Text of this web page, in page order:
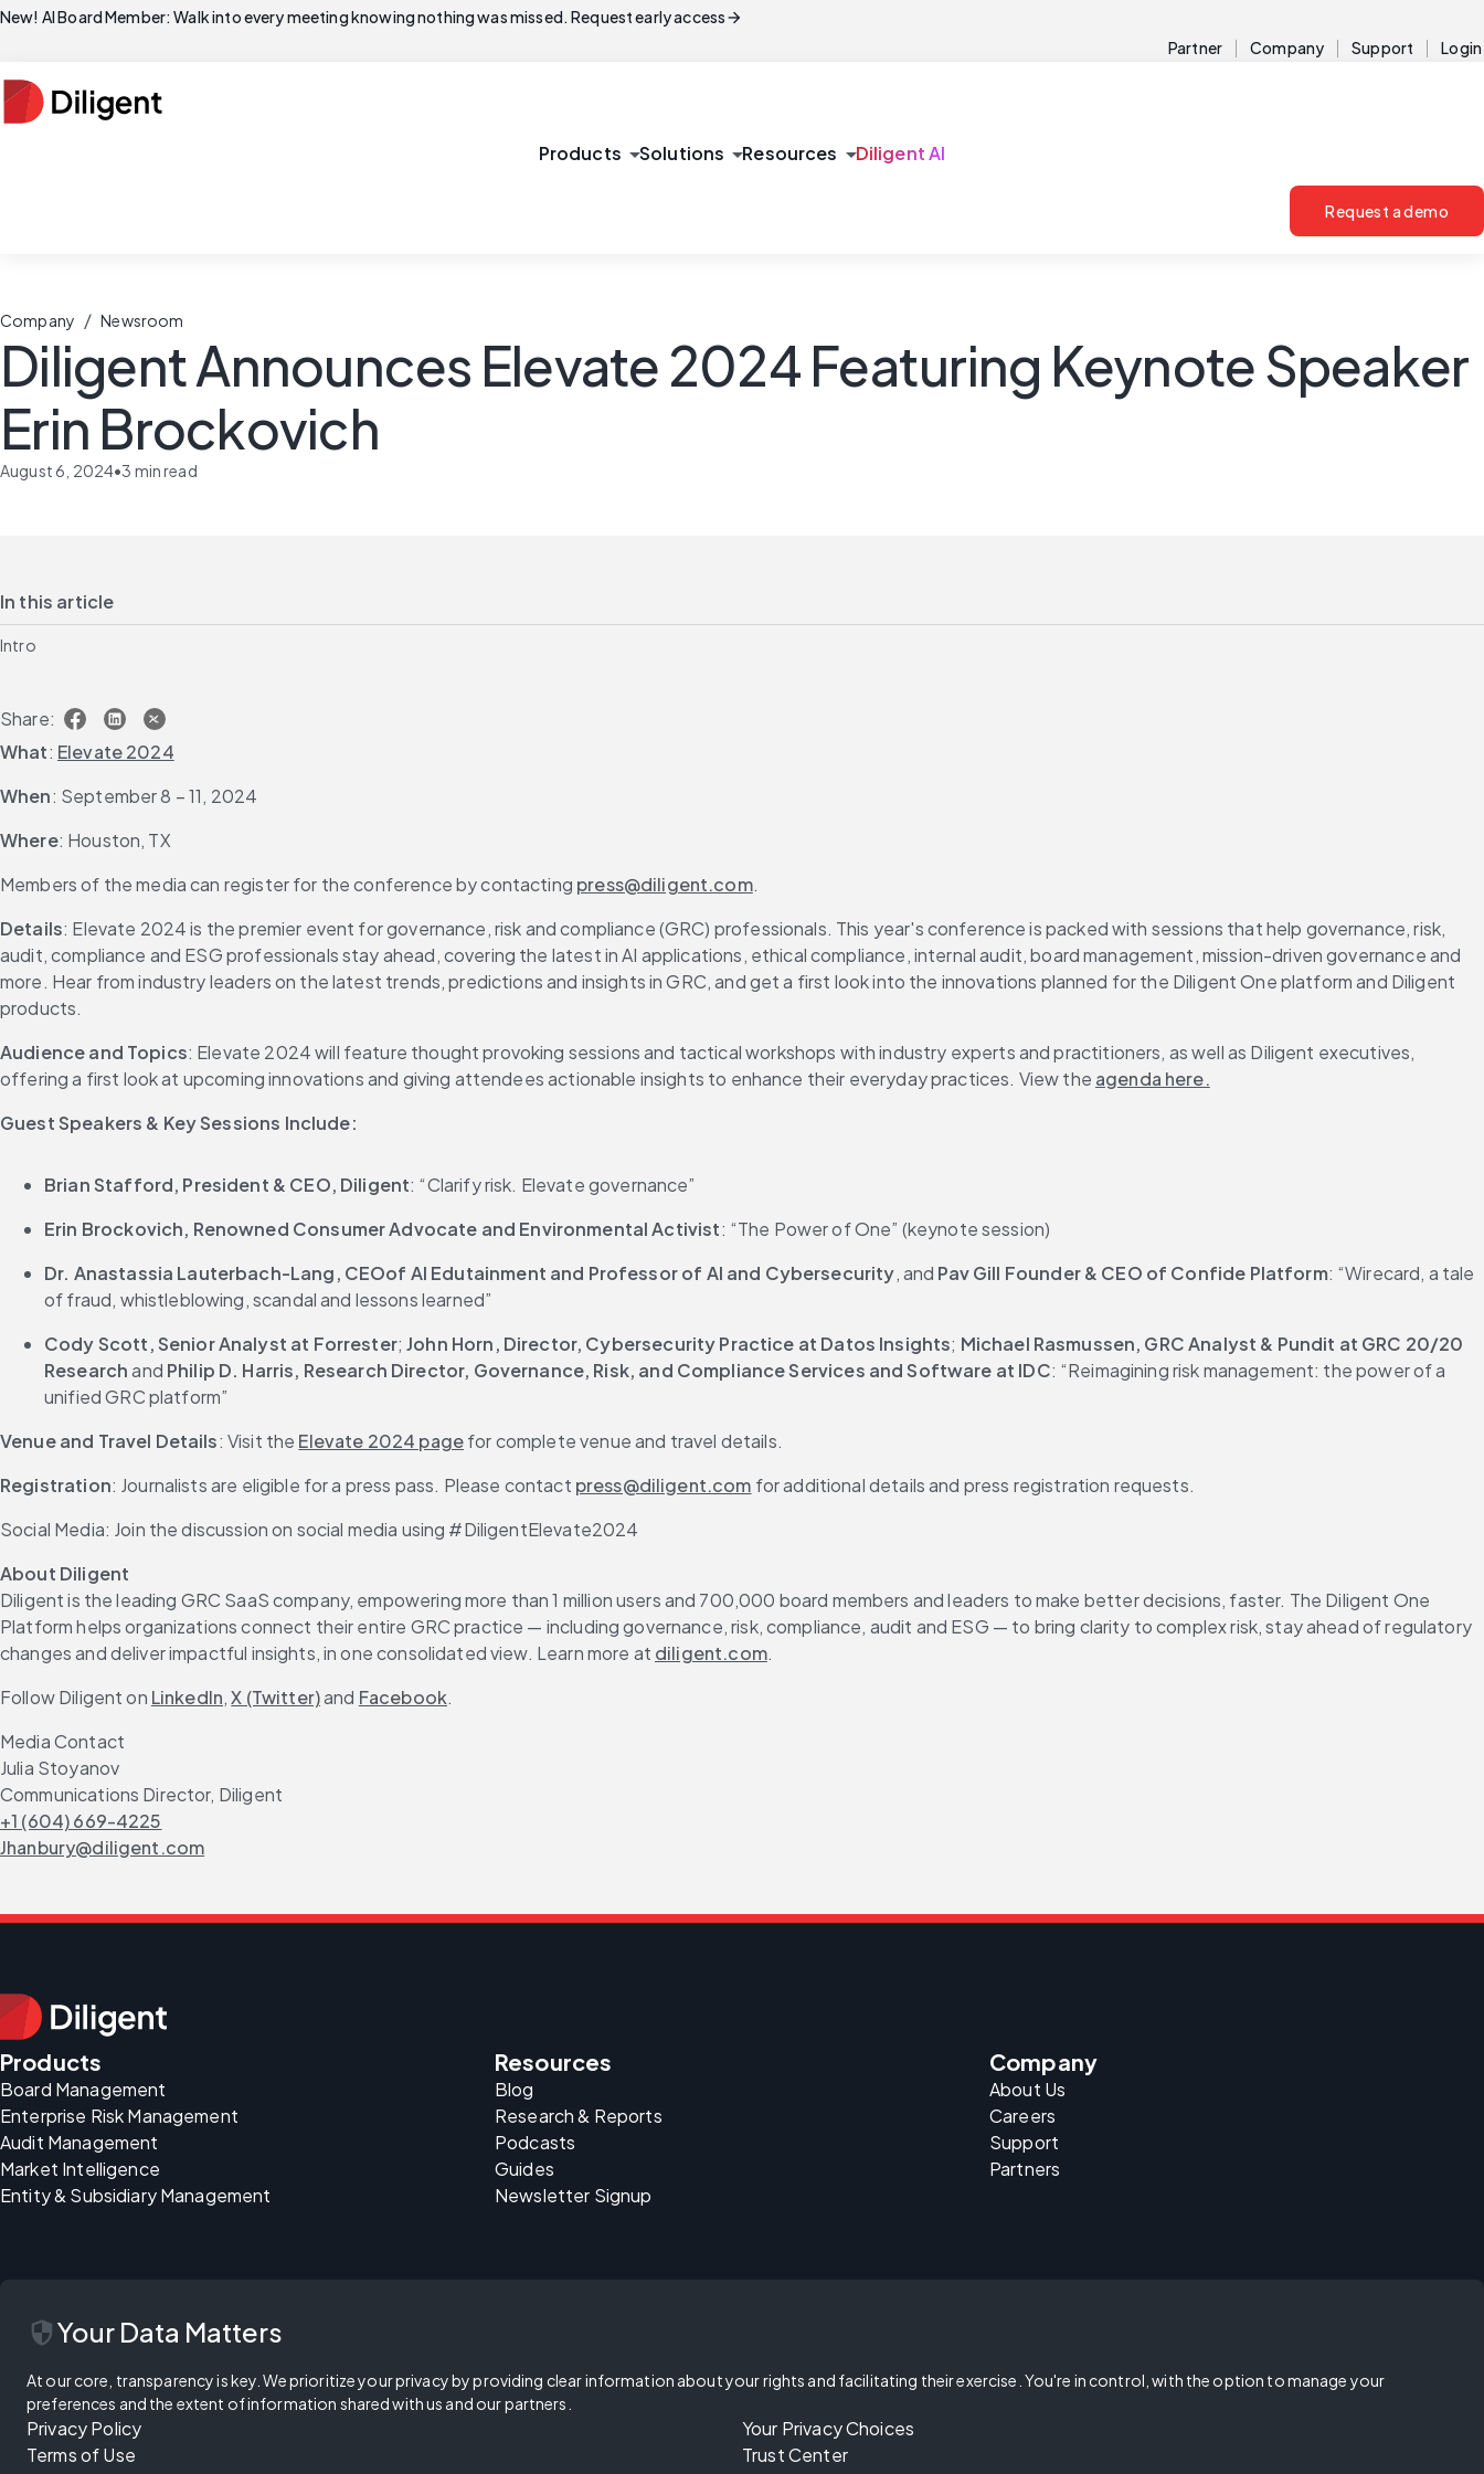
New! AI Board Member: Walk into every meeting knowing nothing was missed. Request early accessarrow_forward
Partner Company Support Login
Products arrow_drop_downSolutions arrow_drop_downResources arrow_drop_downDiligent AI
Request a demo
Company / Newsroom
Diligent Announces Elevate 2024 Featuring Keynote Speaker
Erin Brockovich
August 6, 2024•3 min read
In this article
Intro
Share:
What: Elevate 2024
When: September 8 – 11, 2024
Where: Houston, TX
Members of the media can register for the conference by contacting press@diligent.com.
Details: Elevate 2024 is the premier event for governance, risk and compliance (GRC) professionals. This year's conference is packed with sessions that help governance, risk,
audit, compliance and ESG professionals stay ahead, covering the latest in AI applications, ethical compliance, internal audit, board management, mission-driven governance and
more. Hear from industry leaders on the latest trends, predictions and insights in GRC, and get a first look into the innovations planned for the Diligent One platform and Diligent
products.
Audience and Topics: Elevate 2024 will feature thought provoking sessions and tactical workshops with industry experts and practitioners, as well as Diligent executives,
offering a first look at upcoming innovations and giving attendees actionable insights to enhance their everyday practices. View the agenda here.
Guest Speakers & Key Sessions Include:
Brian Stafford, President & CEO, Diligent: “Clarify risk. Elevate governance”
Erin Brockovich, Renowned Consumer Advocate and Environmental Activist: “The Power of One” (keynote session)
Dr. Anastassia Lauterbach-Lang, CEOof AI Edutainment and Professor of AI and Cybersecurity, and Pav Gill Founder & CEO of Confide Platform: “Wirecard, a tale
of fraud, whistleblowing, scandal and lessons learned”
Cody Scott, Senior Analyst at Forrester; John Horn, Director, Cybersecurity Practice at Datos Insights; Michael Rasmussen, GRC Analyst & Pundit at GRC 20/20
Research and Philip D. Harris, Research Director, Governance, Risk, and Compliance Services and Software at IDC: “Reimagining risk management: the power of a
unified GRC platform”
Venue and Travel Details: Visit the Elevate 2024 page for complete venue and travel details.
Registration: Journalists are eligible for a press pass. Please contact press@diligent.com for additional details and press registration requests.
Social Media: Join the discussion on social media using #DiligentElevate2024
About Diligent
Diligent is the leading GRC SaaS company, empowering more than 1 million users and 700,000 board members and leaders to make better decisions, faster. The Diligent One
Platform helps organizations connect their entire GRC practice — including governance, risk, compliance, audit and ESG — to bring clarity to complex risk, stay ahead of regulatory
changes and deliver impactful insights, in one consolidated view. Learn more at diligent.com.
Follow Diligent on LinkedIn, X (Twitter) and Facebook.
Media Contact
Julia Stoyanov
Communications Director, Diligent
+1 (604) 669-4225
Jhanbury@diligent.com
Products
Board Management
Enterprise Risk Management
Audit Management
Market Intelligence
Entity & Subsidiary Management
Resources
Blog
Research & Reports
Podcasts
Guides
Newsletter Signup
Company
About Us
Careers
Support
Partners
securityYour Data Matters
At our core, transparency is key. We prioritize your privacy by providing clear information about your rights and facilitating their exercise. You're in control, with the option to manage your
preferences and the extent of information shared with us and our partners.
Privacy Policy
Terms of Use
Your Privacy Choices
Trust Center